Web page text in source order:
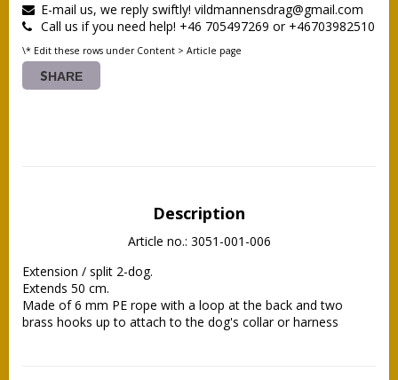
E-mail us, we reply swiftly! vildmannensdrag@gmail.com
Call us if you need help! +46 705497269 or +46703982510
\* Edit these rows under Content > Article page
SHARE
Description
Article no.: 3051-001-006
Extension / split 2-dog.
Extends 50 cm.
Made of 6 mm PE rope with a loop at the back and two
brass hooks up to attach to the dog's collar or harness